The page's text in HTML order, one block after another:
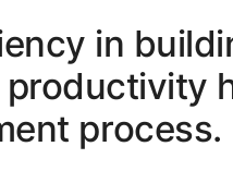
in
process.